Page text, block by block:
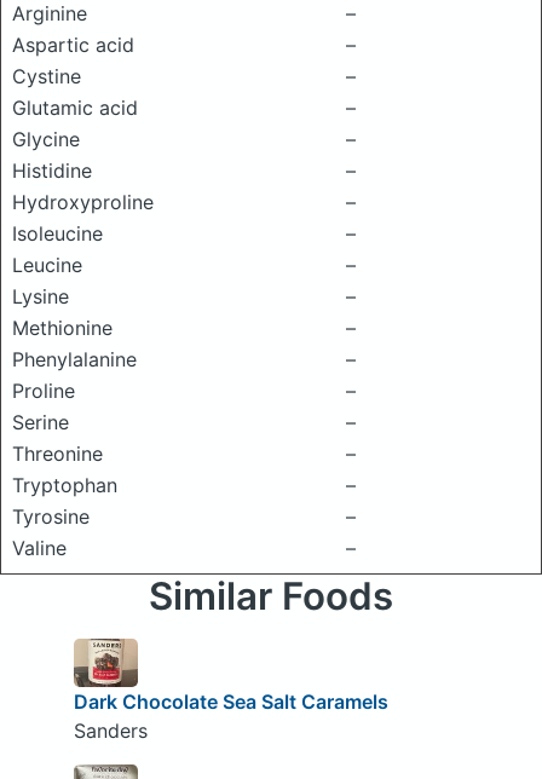
Arginine
–
Aspartic acid
–
Cystine
–
Glutamic acid
–
Glycine
–
Histidine
–
Hydroxyproline
–
Isoleucine
–
Leucine
–
Lysine
–
Methionine
–
Phenylalanine
–
Proline
–
Serine
–
Threonine
–
Tryptophan
–
Tyrosine
–
Valine
–
Similar Foods
Dark Chocolate Sea Salt Caramels
Sanders